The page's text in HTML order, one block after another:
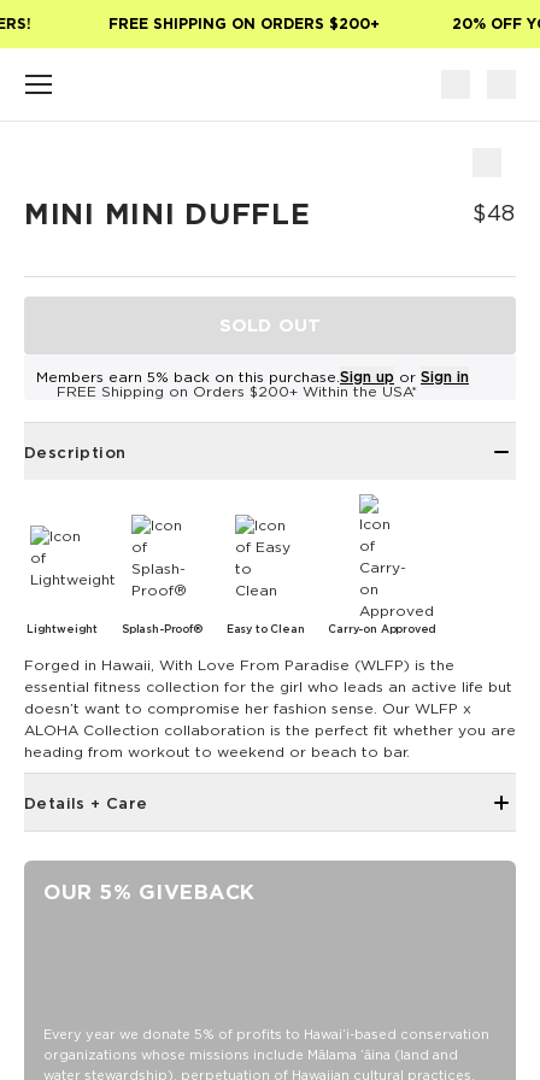
FREE SHIPPING ON ORDERS $200+ 20% OFF
MINI MINI DUFFLE $48
SOLD OUT
Members earn 5% back on this purchase. Sign up or Sign in
FREE Shipping on Orders $200+ Within the USA*
Description
Lightweight Splash-Proof® Easy to Clean Carry-on Approved
Forged in Hawaii, With Love From Paradise (WLFP) is the
essential fitness collection for the girl who leads an active life but
doesn’t want to compromise her fashion sense. Our WLFP x
ALOHA Collection collaboration is the perfect fit whether you are
heading from workout to weekend or beach to bar.
Details + Care
Features a white interior
SPLASH-PROOF® is the next best thing to waterproof! Your
OUR 5% GIVEBACK
Every year we donate 5% of profits to Hawaiʻi-based conservation
organizations whose missions include Mālama ʻāina (land and
water stewardship), perpetuation of Hawaiian cultural practices,